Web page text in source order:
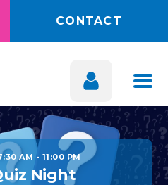
CONTACT
AM - 11:00 PM
Night